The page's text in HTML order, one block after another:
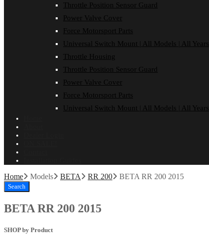
Throttle Position Sensor Guard
Power Valve Cover
Force Motorsport Parts
Universal Switch Mount | All Models | All Years
Throttle Housing
Throttle Position Sensor Guard
Power Valve Cover
Force Motorsport Parts
Universal Switch Mount | All Models | All Years
Home Models BETA RR 200 BETA RR 200 2015
Search
BETA RR 200 2015
SHOP by Product